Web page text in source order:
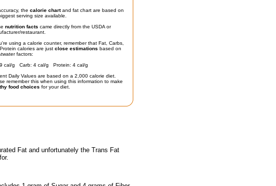
the calorie chartand fat chart are based on
serving size available.
nutrition facts came directly from the USDA or
restaurant.
using a calorie counter, remember that Fat, Carbs,
calories are just close estimations based on
factors:
cal/g Carb: 4 cal/g Protein: 4 cal/g
Daily Values are based on a 2,000 calorie diet.
remember this when using this information to make
food choices for your diet.
Fat and unfortunately the Trans Fat